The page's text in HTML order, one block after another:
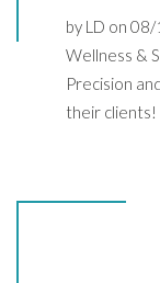
by LD on
Wellness &
Precision
their clients!